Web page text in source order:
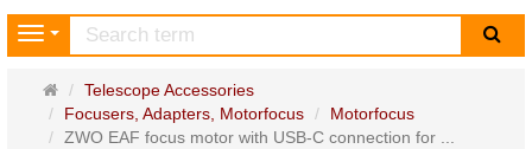
Navigation
Main
page
Telescope Accessories
Focusers, Adapters, Motorfocus
Motorfocus
ZWO EAF focus motor with USB-C connection for ...